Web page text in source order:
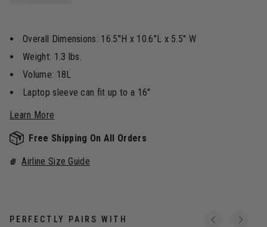
Overall Dimensions: 16.5"H x 10.6"L x 5.5" W
Weight: 1.3 lbs.
Volume: 18L
Laptop sleeve can fit up to a 16"
Learn More
Free Shipping On All Orders
Airline Size Guide
PERFECTLY PAIRS WITH